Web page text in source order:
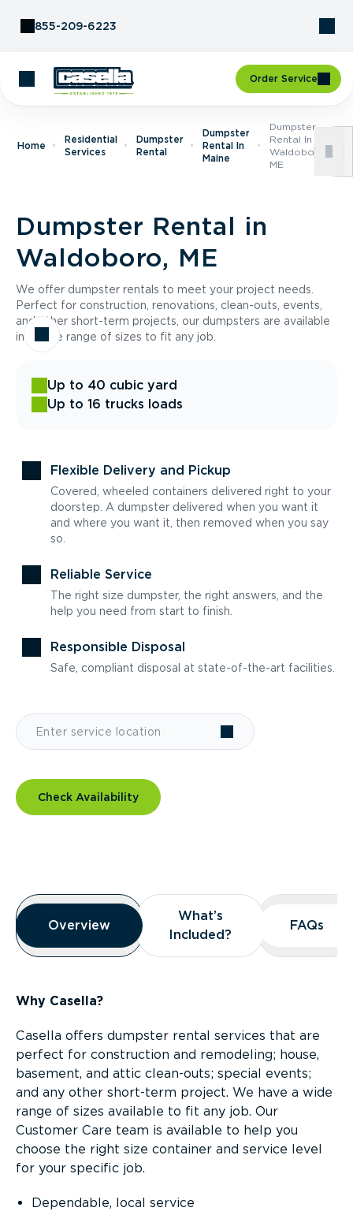
855-209-6223
Order Service
Home
Residential
Services
Dumpster
Rental
Dumpster
Rental In
Maine
Dumpster
Rental In
Waldoboro,
ME
Dumpster Rental in
Waldoboro, ME
We offer dumpster rentals to meet your project needs.
Perfect for construction, renovations, clean-outs, events,
and other short-term projects, our dumpsters are available
in a wide range of sizes to fit any job.
Up to 40 cubic yard
Up to 16 trucks loads
Flexible Delivery and Pickup
Covered, wheeled containers delivered right to your
doorstep. A dumpster delivered when you want it
and where you want it, then removed when you say
so.
Reliable Service
The right size dumpster, the right answers, and the
help you need from start to finish.
Responsible Disposal
Safe, compliant disposal at state-of-the-art facilities.
Check Availability
Overview
Overview
Overview
What’s
Included?
What’s
Included?
FAQs
FAQs
Why Casella?
Casella offers dumpster rental services that are
perfect for construction and remodeling; house,
basement, and attic clean-outs; special events;
and any other short-term project. We have a wide
range of sizes available to fit any job. Our
Customer Care team is available to help you
choose the right size container and service level
for your specific job.
Dependable, local service